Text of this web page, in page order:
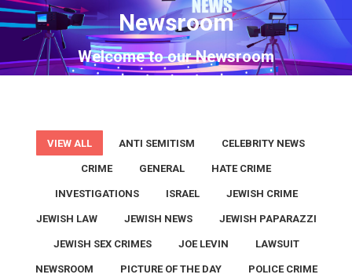
Newsroom
Welcome to our Newsroom
You are here:
VIEW ALL ANTI SEMITISM CELEBRITY NEWS
CRIME GENERAL HATE CRIME
INVESTIGATIONS ISRAEL JEWISH CRIME
JEWISH LAW JEWISH NEWS JEWISH PAPARAZZI
JEWISH SEX CRIMES JOE LEVIN LAWSUIT
NEWSROOM PICTURE OF THE DAY POLICE CRIME